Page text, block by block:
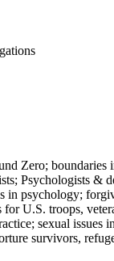
Zero;
Psychologists &
in psychology;
U.S. troops,
sexual issues
survivors,